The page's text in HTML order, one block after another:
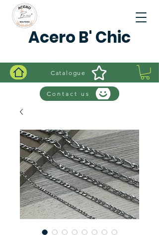
Acero B' Chic
Catalogue
Contact us